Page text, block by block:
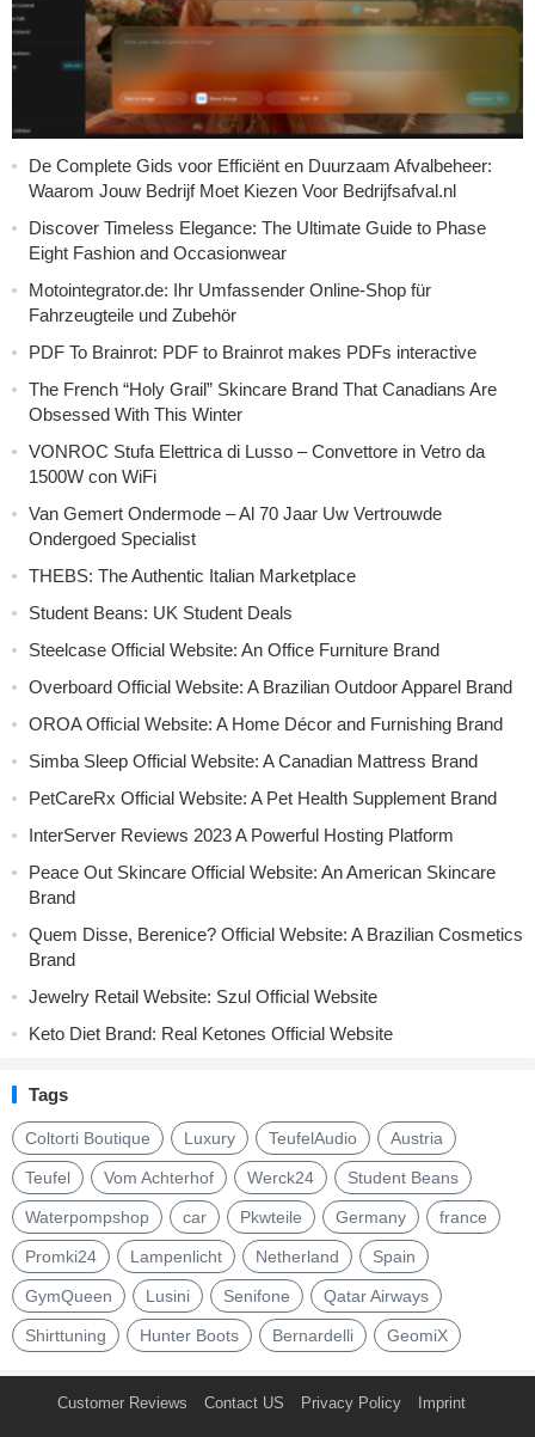
De Complete Gids voor Efficiënt en Duurzaam Afvalbeheer:
Waarom Jouw Bedrijf Moet Kiezen Voor Bedrijfsafval.nl
Discover Timeless Elegance: The Ultimate Guide to Phase
Eight Fashion and Occasionwear
Motointegrator.de: Ihr Umfassender Online-Shop für
Fahrzeugteile und Zubehör
PDF To Brainrot: PDF to Brainrot makes PDFs interactive
The French “Holy Grail” Skincare Brand That Canadians Are
Obsessed With This Winter
VONROC Stufa Elettrica di Lusso – Convettore in Vetro da
1500W con WiFi
Van Gemert Ondermode – Al 70 Jaar Uw Vertrouwde
Ondergoed Specialist
THEBS: The Authentic Italian Marketplace
Student Beans: UK Student Deals
Steelcase Official Website: An Office Furniture Brand
Overboard Official Website: A Brazilian Outdoor Apparel Brand
OROA Official Website: A Home Décor and Furnishing Brand
Simba Sleep Official Website: A Canadian Mattress Brand
PetCareRx Official Website: A Pet Health Supplement Brand
InterServer Reviews 2023 A Powerful Hosting Platform
Peace Out Skincare Official Website: An American Skincare
Brand
Quem Disse, Berenice? Official Website: A Brazilian Cosmetics
Brand
Jewelry Retail Website: Szul Official Website
Keto Diet Brand: Real Ketones Official Website
Tags
Coltorti Boutique Luxury TeufelAudio Austria
Teufel Vom Achterhof Werck24 Student Beans
Waterpompshop car Pkwteile Germany france
Promki24 Lampenlicht Netherland Spain
GymQueen Lusini Senifone Qatar Airways
Shirttuning Hunter Boots Bernardelli GeomiX
Customer Reviews Contact US Privacy Policy Imprint